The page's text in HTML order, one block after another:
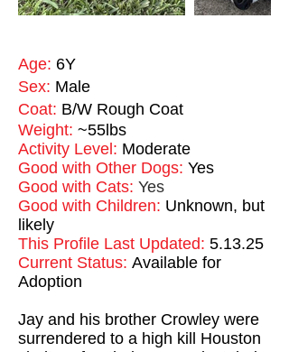
Age: 6Y
Sex: Male
Coat: B/W Rough Coat
Weight: ~55lbs
Activity Level: Moderate
Good with Other Dogs: Yes
Good with Cats: Yes
Good with Children: Unknown, but
likely
This Profile Last Updated: 5.13.25
Current Status: Available for
Adoption
Jay and his brother Crowley were
surrendered to a high kill Houston